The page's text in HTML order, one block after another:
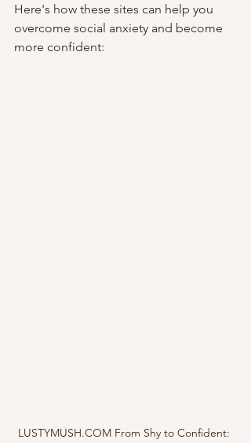
Here's how these sites can help you
overcome social anxiety and become
more confident:
LUSTYMUSH.COM From Shy to Confident: